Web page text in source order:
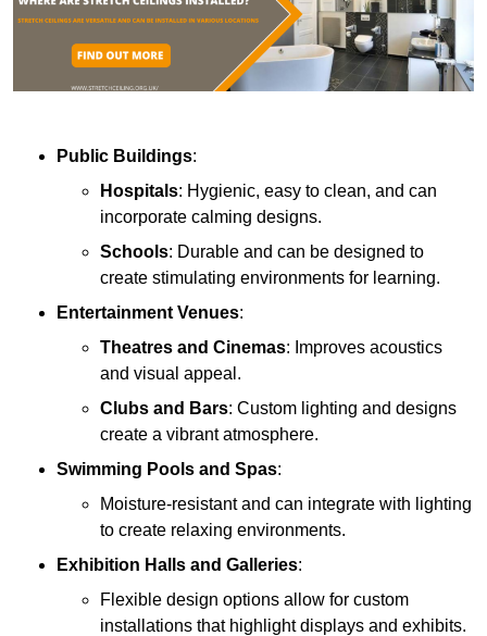
Public Buildings:
Hospitals: Hygienic, easy to clean, and can
incorporate calming designs.
Schools: Durable and can be designed to
create stimulating environments for learning.
Entertainment Venues:
Theatres and Cinemas: Improves acoustics
and visual appeal.
Clubs and Bars: Custom lighting and designs
create a vibrant atmosphere.
Swimming Pools and Spas:
Moisture-resistant and can integrate with lighting
to create relaxing environments.
Exhibition Halls and Galleries:
Flexible design options allow for custom
installations that highlight displays and exhibits.